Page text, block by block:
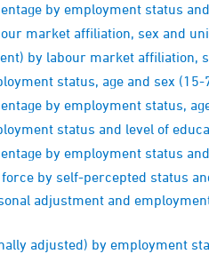
by employment status
market affiliation, sex and
by labour market affiliation,
status, age and sex (15-
by employment status,
status and level of
by employment status
by self-percepted status
adjustment and
adjusted) by employment